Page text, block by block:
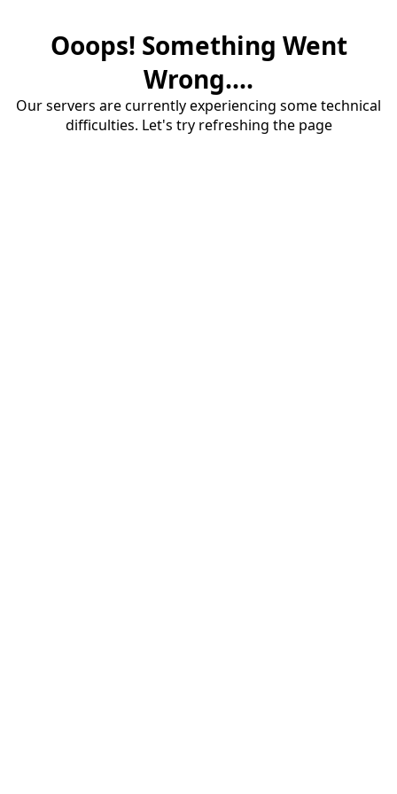
Ooops! Something Went
Wrong....
Our servers are currently experiencing some technical
difficulties. Let's try refreshing the page